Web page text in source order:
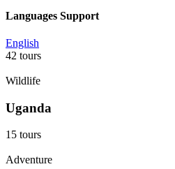
Languages Support
English
42 tours
Wildlife
Uganda
15 tours
Adventure